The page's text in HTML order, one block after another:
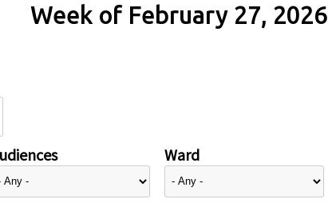
Week of February 27, 2026
Ward